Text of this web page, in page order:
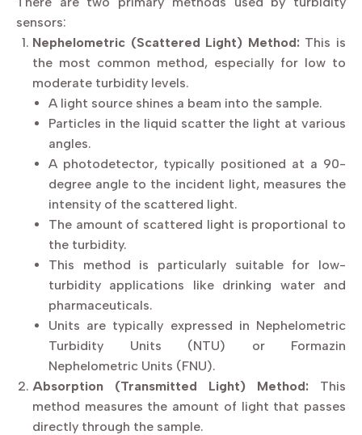
sensors:
Nephelometric (Scattered Light) Method:This is
the most common method, especially for low to
moderate turbidity levels.
A light source shines a beam into the sample.
Particles in the liquid scatter the light at various
angles.
A photodetector, typically positioned at a 90-
degree angle to the incident light, measures the
intensity of the scattered light.
The amount of scattered light is proportional to
the turbidity.
This method is particularly suitable for low-
turbidity applications like drinking water and
pharmaceuticals.
Units are typically expressed in Nephelometric
Turbidity Units (NTU) or Formazin
Nephelometric Units (FNU).
Absorption (Transmitted Light) Method: This
method measures the amount of light that passes
directly through the sample.